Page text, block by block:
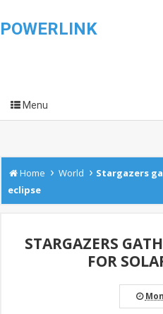
POWERLINK
Menu
Home › World › Stargazers
eclipse
STARGAZERS
FOR